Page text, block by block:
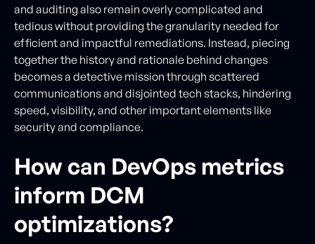
and auditing also remain overly complicated and
tedious without providing the granularity needed for
efficient and impactful remediations. Instead, piecing
together the history and rationale behind changes
becomes a detective mission through scattered
communications and disjointed tech stacks, hindering
speed, visibility, and other important elements like
security and compliance.
How can DevOps metrics
inform DCM
optimizations?